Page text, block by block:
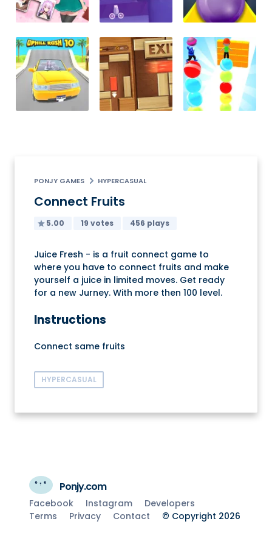
PONJY GAMES HYPERCASUAL
Connect Fruits
5.00 19 votes 456 plays
Juice Fresh - is a fruit connect game to
where you have to connect fruits and make
yourself a juice in limited moves. Get ready
for a new Jurney. With more then 100 level.
Instructions
Connect same fruits
HYPERCASUAL
Ponjy.com
Facebook Instagram
Developers
Terms
Privacy Contact © Copyright 2026